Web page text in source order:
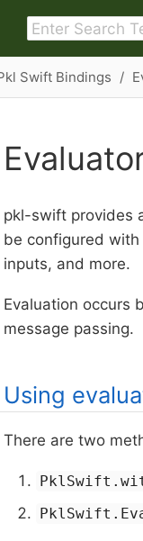
Swift Bindings
pkl-swift provides
be configured with
inputs, and more.
Evaluation occurs
message passing.
Using
There are two